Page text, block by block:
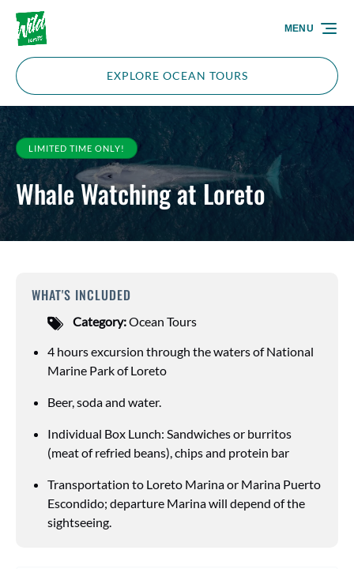
Skip to primary navigation
Skip to content
Skip to footer
EXPLORE OCEAN TOURS
MENU
LIMITED TIME ONLY!
Whale Watching at Loreto
WHAT'S INCLUDED
Category:Ocean Tours
4 hours excursion through the waters of National
Marine Park of Loreto
Beer, soda and water.
Individual Box Lunch: Sandwiches or burritos
(meat of refried beans), chips and protein bar
Transportation to Loreto Marina or Marina Puerto
Escondido; departure Marina will depend of the
sightseeing.